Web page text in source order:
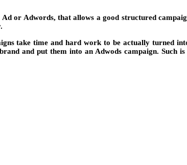
or Adwords, that allows a good structured
take time and hard work to be actually turned
and put them into an Adwods campaign. Such is